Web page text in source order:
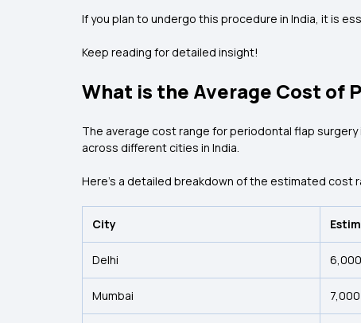
If you plan to undergo this procedure in India, it is
Keep reading for detailed insight!
What is the Average Cost of
The average cost range for periodontal flap surgery
across different cities in India.
Here’s a detailed breakdown of the estimated cost
City
Delhi
Mumbai